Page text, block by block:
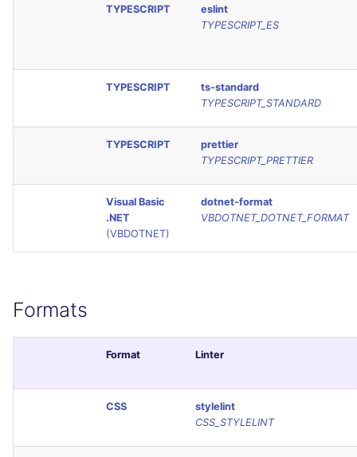
TYPESCRIPT
eslint
TYPESCRIPT_ES
TYPESCRIPT
ts-standard
TYPESCRIPT_STANDARD
TYPESCRIPT
prettier
TYPESCRIPT_PRETTIER
Visual Basic
.NET
(VBDOTNET)
dotnet-format
VBDOTNET_DOTNET_FORMAT
Formats
Format Linter
CSS
stylelint
CSS_STYLELINT